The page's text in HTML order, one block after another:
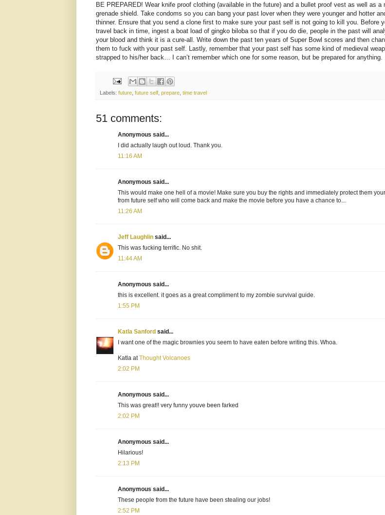
BE PREPARED! Wear knife proof clothing (available in the future) and a bullet proof vest as well as a
grenade shield. Take condoms so you can bang your past lover when they were younger and hotter
thinner. Ensure that you send a clone first to make sure your past self is not going to kill you. Before
travel back in time, ingest a boat load of gingko biloba so that if you do die, people in the past will
your blood and think it is a cure-all. Write down the past ten years of Super Bowl scores and then
them to fuck with your past self. Lastly, remember that your past self has some kind of medieval
strapped to his/her back… I can’t remember which one for some reason, but be prepared for anything.
Labels: future future self prepare time travel
51 comments:
Anonymous said...
I did actually laugh out loud. Thank you.
11:16 AM
Anonymous said...
This would make one hell of a movie! Make sure you buy the rights and immediately protect them your
from future self who will come back and make the movie before you have a chance to...
11:26 AM
Jeff Laughlin said...
This was fucking terrific. No shit.
11:44 AM
Anonymous said...
this is excellent. it goes as a great compliment to my zombie survival guide.
1:55 PM
Katla Sanford said...
I want one of the magic brownies you seem to have eaten before writing this. Whoa.
Katla atThought Volcanoes
2:02 PM
Anonymous said...
This was great!! very funny youve been farked
2:02 PM
Anonymous said...
Hilarious!
2:13 PM
Anonymous said...
These people from the future have been stealing our jobs!
2:52 PM